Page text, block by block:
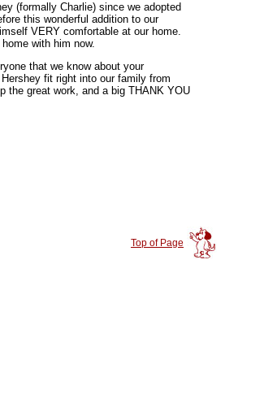
(formally Charlie) since we adopted
this wonderful addition to our
VERY comfortable at our home.
with him now.
that we know about your
fit right into our family from
the great work, and a big THANK YOU
Top of Page